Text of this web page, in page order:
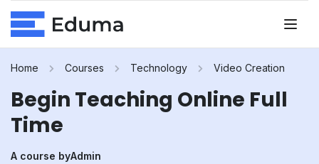
Home Courses Technology Video Creation
Begin Teaching Online Full
Time
A course byAdmin